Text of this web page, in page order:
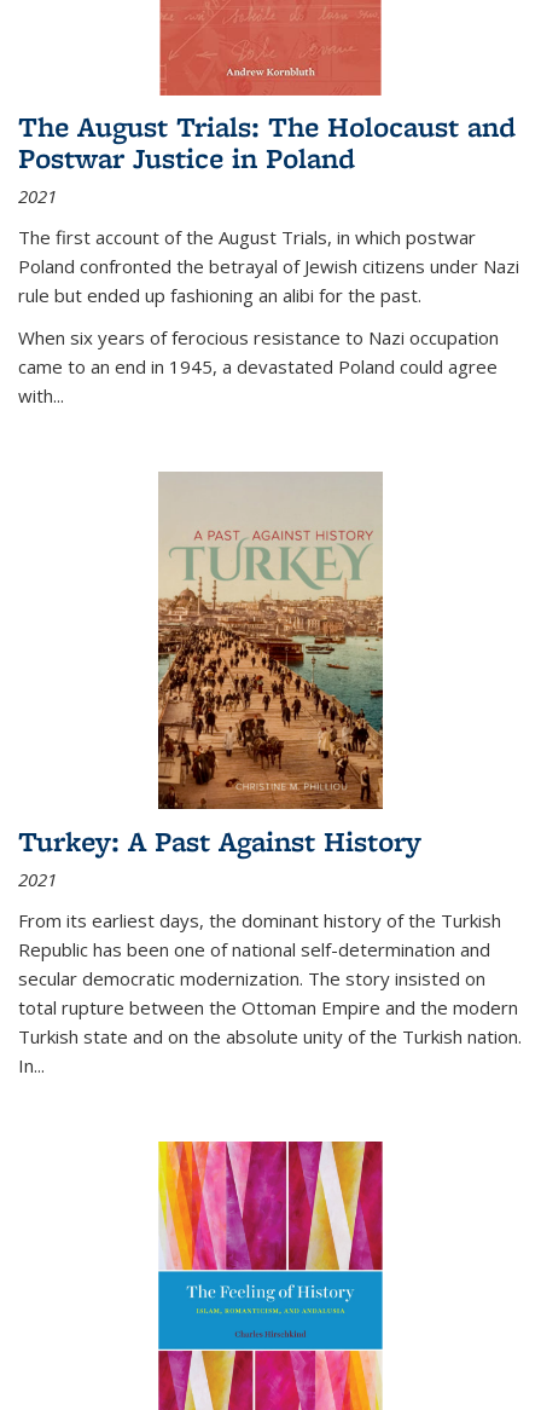
The August Trials: The Holocaust and
Postwar Justice in Poland
2021
The first account of the August Trials, in which postwar
Poland confronted the betrayal of Jewish citizens under Nazi
rule but ended up fashioning an alibi for the past.
When six years of ferocious resistance to Nazi occupation
came to an end in 1945, a devastated Poland could agree
with...
Turkey: A Past Against History
2021
From its earliest days, the dominant history of the Turkish
Republic has been one of national self-determination and
secular democratic modernization. The story insisted on
total rupture between the Ottoman Empire and the modern
Turkish state and on the absolute unity of the Turkish nation.
In...